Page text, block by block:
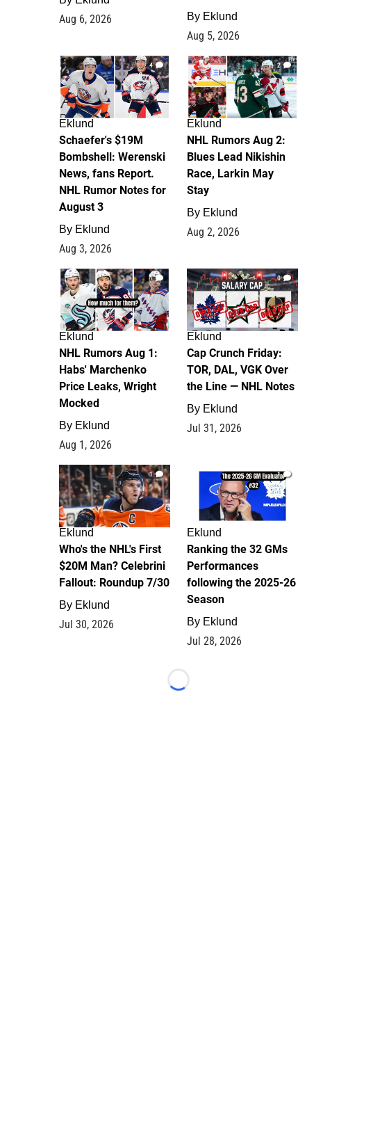
Aug 6, 2026 By Eklund
Aug 5, 2026
4
Eklund
Schaefer's $19M
Bombshell: Werenski
News, fans Report.
NHL Rumor Notes for
August 3
By Eklund
Aug 3, 2026
2
Eklund
NHL Rumors Aug 2:
Blues Lead Nikishin
Race, Larkin May
Stay
By Eklund
Aug 2, 2026
1
Eklund
NHL Rumors Aug 1:
Habs' Marchenko
Price Leaks, Wright
Mocked
By Eklund
Aug 1, 2026
0
Eklund
Cap Crunch Friday:
TOR, DAL, VGK Over
the Line — NHL Notes
By Eklund
Jul 31, 2026
1
Eklund
Who's the NHL's First
$20M Man? Celebrini
Fallout: Roundup 7/30
By Eklund
Jul 30, 2026
1
Eklund
Ranking the 32 GMs
Performances
following the 2025-26
Season
By Eklund
Jul 28, 2026
Loading...